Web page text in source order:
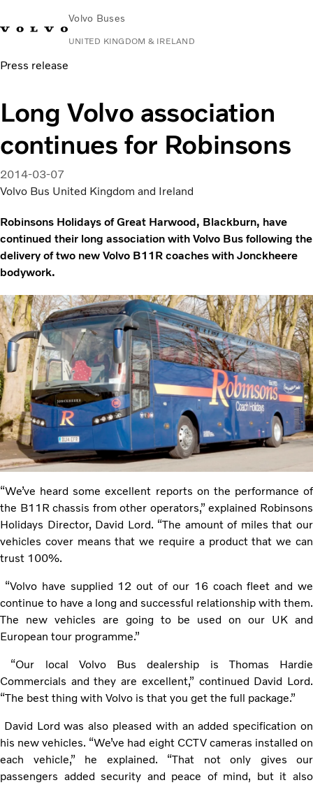
Volvo Buses
UNITED KINGDOM & IRELAND
Choose MarketContact us
City & intercity
Services
Why Volvo?
News & Stories
Press release
Long Volvo association
continues for Robinsons
2014-03-07
Volvo Bus United Kingdom and Ireland
Robinsons Holidays of Great Harwood, Blackburn, have
continued their long association with Volvo Bus following the
delivery of two new Volvo B11R coaches with Jonckheere
bodywork.
“We’ve heard some excellent reports on the performance of
the B11R chassis from other operators,” explained Robinsons
Holidays Director, David Lord. “The amount of miles that our
vehicles cover means that we require a product that we can
trust 100%.
“Volvo have supplied 12 out of our 16 coach fleet and we
continue to have a long and successful relationship with them.
The new vehicles are going to be used on our UK and
European tour programme.”
“Our local Volvo Bus dealership is Thomas Hardie
Commercials and they are excellent,” continued David Lord.
“The best thing with Volvo is that you get the full package.”
David Lord was also pleased with an added specification on
his new vehicles. “We’ve had eight CCTV cameras installed on
each vehicle,” he explained. “That not only gives our
passengers added security and peace of mind, but it also